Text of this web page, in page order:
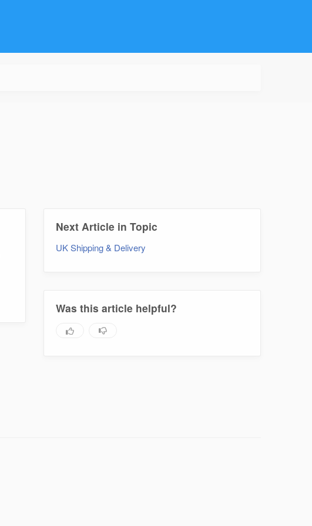
Next Article in Topic
UK Shipping & Delivery
Was this article helpful?